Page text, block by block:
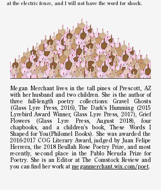
at the electric fence, and I will not have the word for shock.
Megan Merchant lives in the tall pines of Prescott, AZ
with her husband and two children. She is the author of
three full-length poetry collections: Gravel Ghosts
(Glass Lyre Press, 2016), The Dark’s Humming (2015
Lyrebird Award Winner, Glass Lyre Press, 2017), Grief
Flowers (Glass Lyre Press, August 2018), four
chapbooks, and a children’s book, These Words I
Shaped for You(Philomel Books). She was awarded the
2016-2017 COG Literary Award, judged by Juan Felipe
Herrera, the 2018 Beullah Rose Poetry Prize, and most
recently, second place in the Pablo Neruda Prize for
Poetry. She is an Editor at The Comstock Review and
you can find her work at meganmerchant.wix.com/poet.